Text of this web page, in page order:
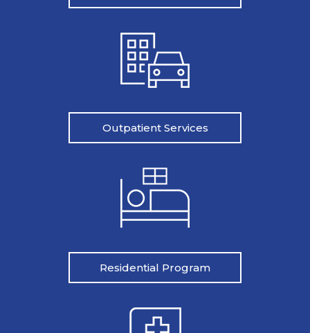
Outpatient Services
Residential Program